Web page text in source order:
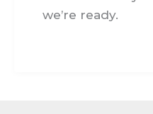
we’re ready.